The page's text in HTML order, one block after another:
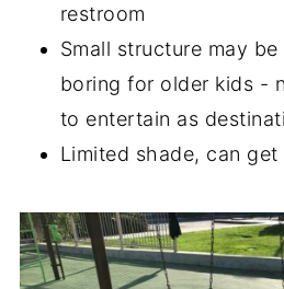
restroom
Small structure may
boring for older kids -
to entertain as
Limited shade, can